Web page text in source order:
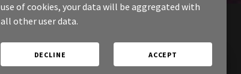
use of cookies, your data will be aggregated with
all other user data.
DECLINE ACCEPT